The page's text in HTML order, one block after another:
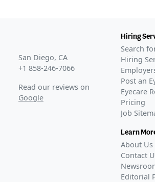
San Diego, CA
+1 858-246-7066
Read our reviews on
Google
Hiring
Search
Hiring
Post an
Eyecare
Pricing
Job
Learn
About Us
Contact
Editorial